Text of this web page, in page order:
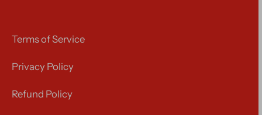
Terms of Service
Privacy Policy
Refund Policy